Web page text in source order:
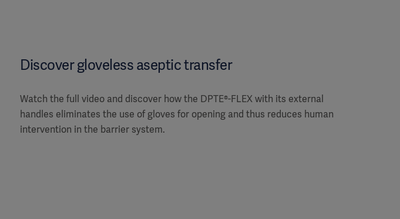
Discover gloveless aseptic transfer
Watch the full video and discover how the DPTE®-FLEX with its external
handles eliminates the use of gloves for opening and thus reduces human
intervention in the barrier system.